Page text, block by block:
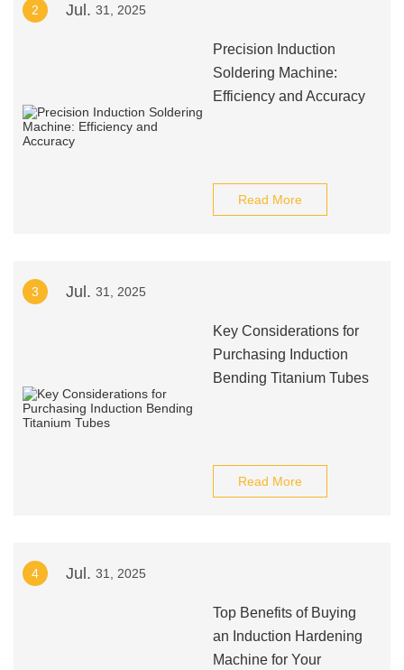
2 Jul. 31, 2025
Precision Induction
Soldering Machine:
Efficiency and Accuracy
Read More
3 Jul. 31, 2025
Key Considerations for
Purchasing Induction
Bending Titanium Tubes
Read More
4 Jul. 31, 2025
Top Benefits of Buying
an Induction Hardening
Machine for Your